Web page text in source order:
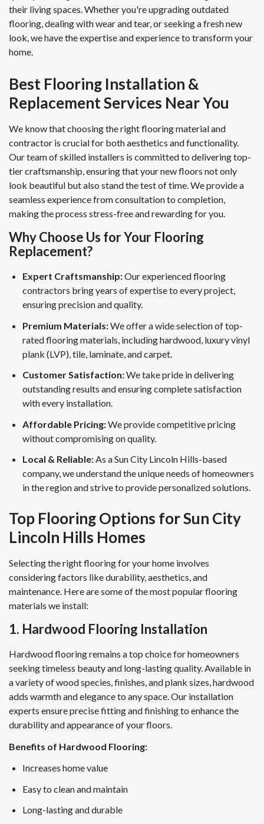
their living spaces. Whether you're upgrading outdated
flooring, dealing with wear and tear, or seeking a fresh new
look, we have the expertise and experience to transform your
home.
Best Flooring Installation &
Replacement Services Near You
We know that choosing the right flooring material and
contractor is crucial for both aesthetics and functionality.
Our team of skilled installers is committed to delivering top-
tier craftsmanship, ensuring that your new floors not only
look beautiful but also stand the test of time. We provide a
seamless experience from consultation to completion,
making the process stress-free and rewarding for you.
Why Choose Us for Your Flooring
Replacement?
Expert Craftsmanship:Our experienced flooring
contractors bring years of expertise to every project,
ensuring precision and quality.
Premium Materials:We offer a wide selection of top-
rated flooring materials, including hardwood, luxury vinyl
plank (LVP), tile, laminate, and carpet.
Customer Satisfaction:We take pride in delivering
outstanding results and ensuring complete satisfaction
with every installation.
Affordable Pricing:We provide competitive pricing
without compromising on quality.
Local & Reliable:As a Sun City Lincoln Hills-based
company, we understand the unique needs of homeowners
in the region and strive to provide personalized solutions.
Top Flooring Options for Sun City
Lincoln Hills Homes
Selecting the right flooring for your home involves
considering factors like durability, aesthetics, and
maintenance. Here are some of the most popular flooring
materials we install:
1. Hardwood Flooring Installation
Hardwood flooring remains a top choice for homeowners
seeking timeless beauty and long-lasting quality. Available in
a variety of wood species, finishes, and plank sizes, hardwood
adds warmth and elegance to any space. Our installation
experts ensure precise fitting and finishing to enhance the
durability and appearance of your floors.
Benefits of Hardwood Flooring:
Increases home value
Easy to clean and maintain
Long-lasting and durable